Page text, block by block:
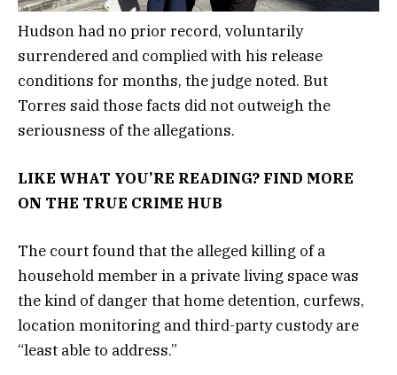
Hudson had no prior record, voluntarily
surrendered and complied with his release
conditions for months, the judge noted. But
Torres said those facts did not outweigh the
seriousness of the allegations.
LIKE WHAT YOU’RE READING? FIND MORE
ON THE TRUE CRIME HUB
The court found that the alleged killing of a
household member in a private living space was
the kind of danger that home detention, curfews,
location monitoring and third-party custody are
“least able to address.”